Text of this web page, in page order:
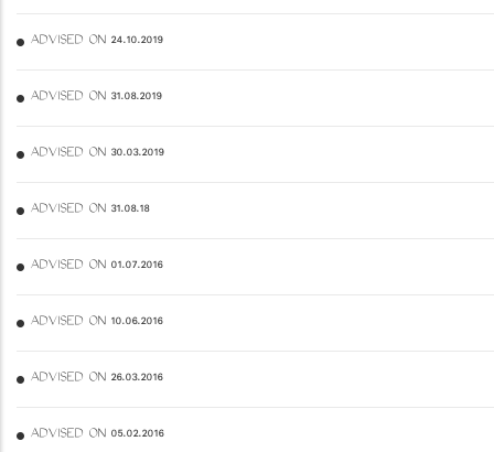
ADVISED ON 24.10.2019
ADVISED ON 31.08.2019
ADVISED ON 30.03.2019
ADVISED ON 31.08.18
ADVISED ON 01.07.2016
ADVISED ON 10.06.2016
ADVISED ON 26.03.2016
ADVISED ON 05.02.2016